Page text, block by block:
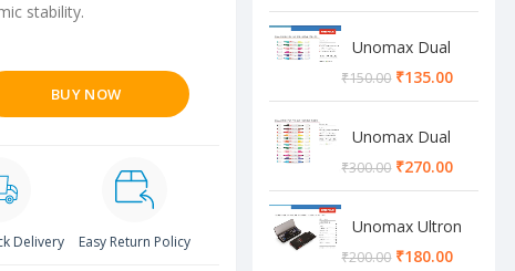
stability.
BUY NOW
Delivery Easy Return Policy
Unomax Dual
Brush Pen
₹150.00 ₹135.00
Unomax Dual
Brush Pen
₹300.00 ₹270.00
Unomax Ultron
Geometry box
₹200.00 ₹180.00